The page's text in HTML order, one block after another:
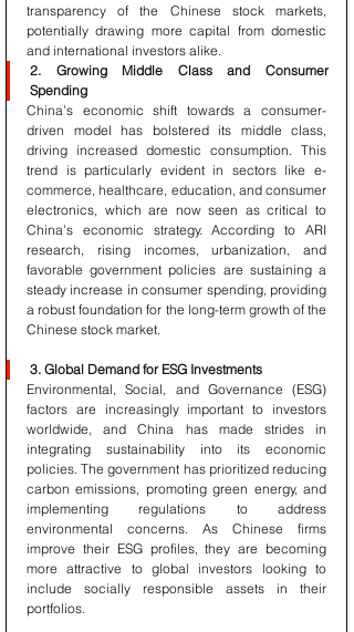
transparency of the Chinese stock markets,
potentially drawing more capital from domestic
and international investors alike.
2. Growing Middle Class and Consumer
Spending
China’s economic shift towards a consumer-
driven model has bolstered its middle class,
driving increased domestic consumption. This
trend is particularly evident in sectors like e-
commerce, healthcare, education, and consumer
electronics, which are now seen as critical to
China’s economic strategy. According to ARI
research, rising incomes, urbanization, and
favorable government policies are sustaining a
steady increase in consumer spending, providing
a robust foundation for the long-term growth of the
Chinese stock market.
3. Global Demand for ESG Investments
Environmental, Social, and Governance (ESG)
factors are increasingly important to investors
worldwide, and China has made strides in
integrating sustainability into its economic
policies. The government has prioritized reducing
carbon emissions, promoting green energy, and
implementing regulations to address
environmental concerns. As Chinese firms
improve their ESG profiles, they are becoming
more attractive to global investors looking to
include socially responsible assets in their
portfolios.